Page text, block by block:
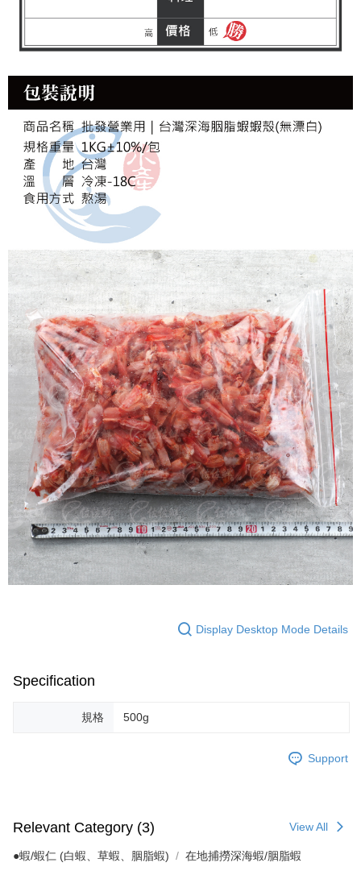
Display Desktop Mode Details
Specification
規格 500g
Support
Relevant Category (3) View All
●蝦/蝦仁 (白蝦、草蝦、胭脂蝦) 在地捕撈深海蝦/胭脂蝦